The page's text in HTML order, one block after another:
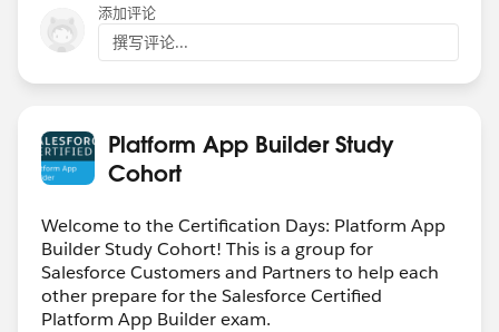
添加评论
撰写评论...
Platform App Builder Study
Cohort
Welcome to the Certification Days: Platform App
Builder Study Cohort! This is a group for
Salesforce Customers and Partners to help each
other prepare for the Salesforce Certified
Platform App Builder exam.